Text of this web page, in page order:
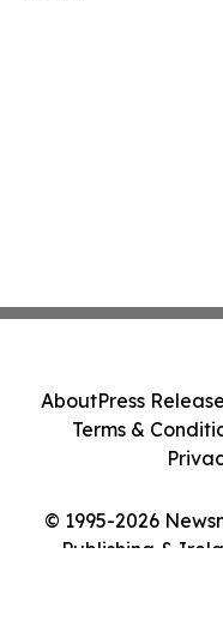
© 1995-2026
Publishing &
AboutPress
Terms &